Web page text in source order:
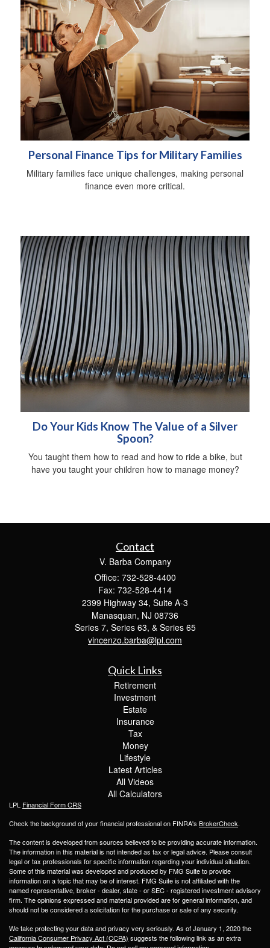
Personal Finance Tips for Military Families
Military families face unique challenges, making personal
finance even more critical.
Do Your Kids Know The Value of a Silver
Spoon?
You taught them how to read and how to ride a bike, but
have you taught your children how to manage money?
Contact
V. Barba Company
Office: 732-528-4400
Fax: 732-528-4414
2399 Highway 34, Suite A-3
Manasquan, NJ 08736
Series 7, Series 63, & Series 65
vincenzo.barba@lpl.com
Quick Links
Retirement
Investment
Estate
Insurance
Tax
Money
Lifestyle
Latest Articles
All Videos
All Calculators
LPL Financial Form CRS
Check the background of your financial professional on FINRA's BrokerCheck.
The content is developed from sources believed to be providing accurate information.
The information in this material is not intended as tax or legal advice. Please consult
legal or tax professionals for specific information regarding your individual situation.
Some of this material was developed and produced by FMG Suite to provide
information on a topic that may be of interest. FMG Suite is not affiliated with the
named representative, broker - dealer, state - or SEC - registered investment advisory
firm. The opinions expressed and material provided are for general information, and
should not be considered a solicitation for the purchase or sale of any security.
We take protecting your data and privacy very seriously. As of January 1, 2020 the
California Consumer Privacy Act (CCPA) suggests the following link as an extra